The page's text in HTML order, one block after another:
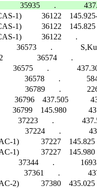
35935       .
1)          36122
1)          36122
1)          36122       .
36573       .
36574       .
36575       .
36578       .
36789       .
36796    437.505
36799    145.980
37223       .
37224       .
1)           37227
1)           37227
37344       .
37361       .
2)           37380